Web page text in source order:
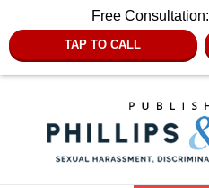
Free Consultation:
TAP TO CALL